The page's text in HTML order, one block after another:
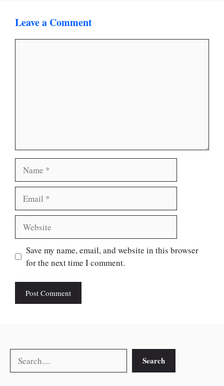
Leave a Comment
Save my name, email, and website in this browser
for the next time I comment.
Search